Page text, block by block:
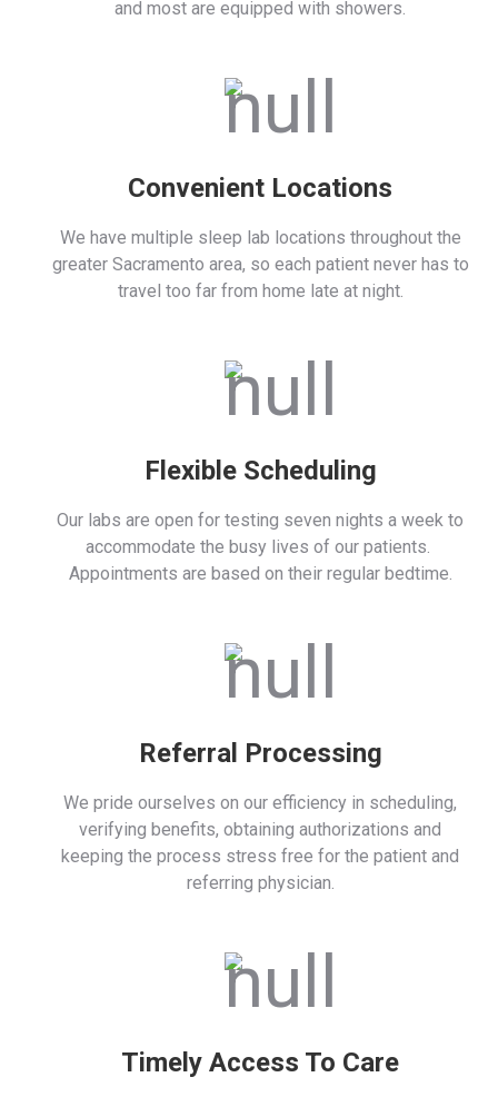
and most are equipped with showers.
Convenient Locations
We have multiple sleep lab locations throughout the
greater Sacramento area, so each patient never has to
travel too far from home late at night.
Flexible Scheduling
Our labs are open for testing seven nights a week to
accommodate the busy lives of our patients.
Appointments are based on their regular bedtime.
Referral Processing
We pride ourselves on our efficiency in scheduling,
verifying benefits, obtaining authorizations and
keeping the process stress free for the patient and
referring physician.
Timely Access To Care